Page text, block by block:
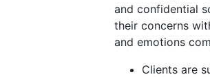
and confidential
their concerns
and emotions
Clients are